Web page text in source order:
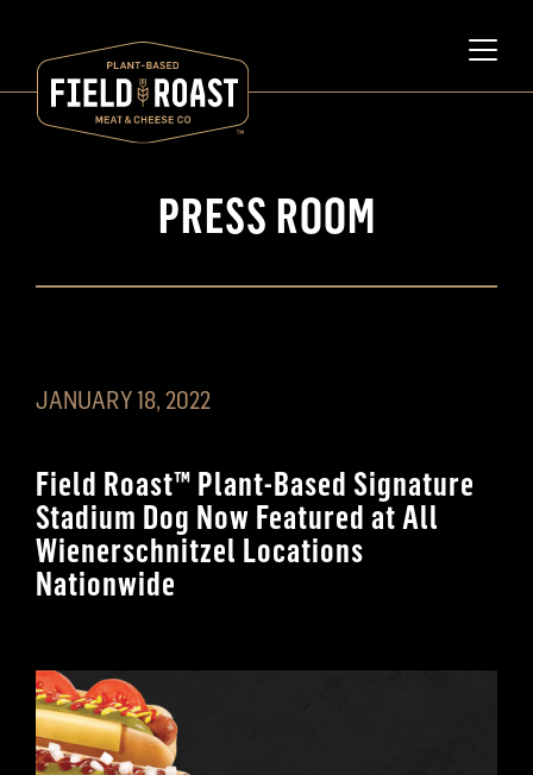
PRESS ROOM
JANUARY 18, 2022
Field Roast™️ Plant-Based Signature
Stadium Dog Now Featured at All
Wienerschnitzel Locations
Nationwide